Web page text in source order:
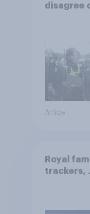
disagree
Article
Royal
trackers,